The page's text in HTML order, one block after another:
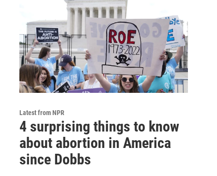
Latest from NPR
4 surprising things to know
about abortion in America
since Dobbs